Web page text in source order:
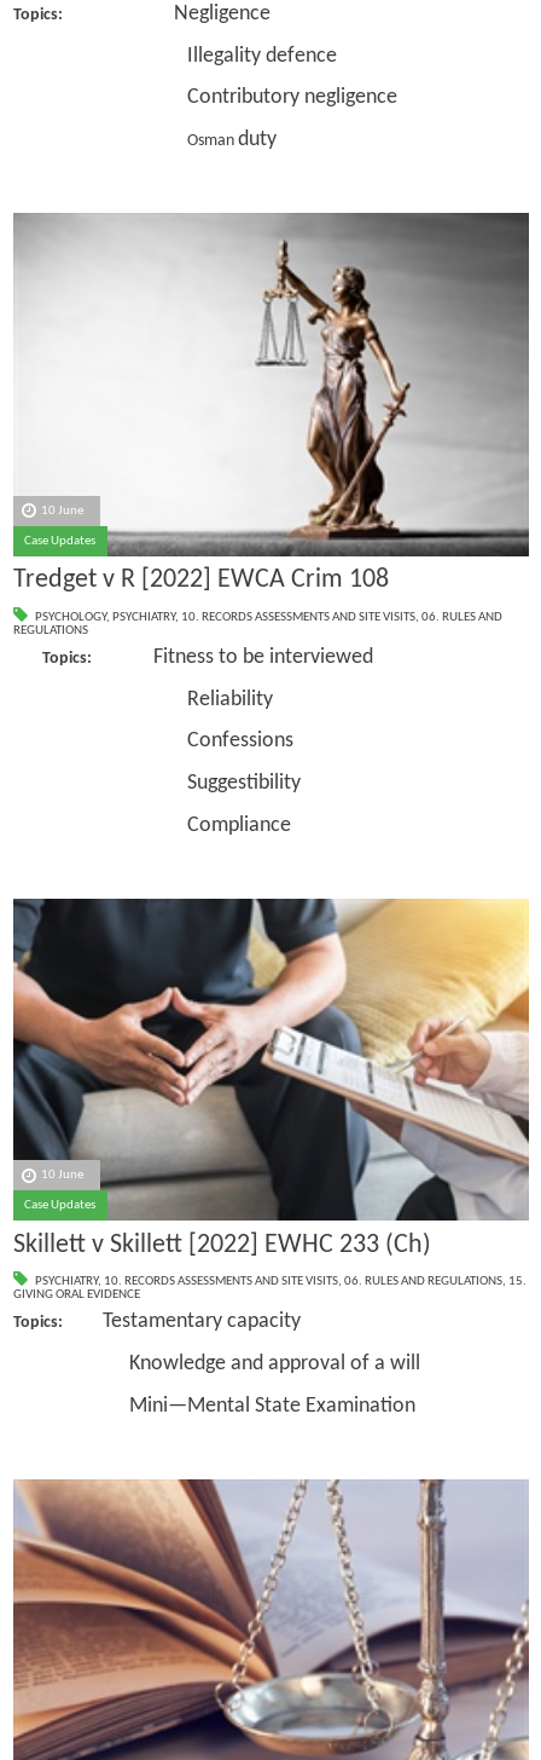
Topics:
Negligence
Illegality defence
Contributory negligence
Osman duty
10 June
Case Updates
Tredget v R [2022] EWCA Crim 108
PSYCHOLOGY, PSYCHIATRY, 10. RECORDS ASSESSMENTS AND SITE VISITS, 06. RULES AND
REGULATIONS
Topics:
Fitness to be interviewed
Reliability
Confessions
Suggestibility
Compliance
10 June
Case Updates
Skillett v Skillett [2022] EWHC 233 (Ch)
PSYCHIATRY, 10. RECORDS ASSESSMENTS AND SITE VISITS, 06. RULES AND REGULATIONS, 15.
GIVING ORAL EVIDENCE
Topics: Testamentary capacity
Knowledge and approval of a will
Mini—Mental State Examination